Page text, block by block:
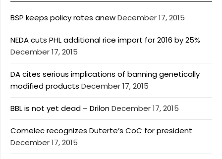
BSP keeps policy rates anewDecember 17, 2015
NEDA cuts PHL additional rice import for 2016 by 25%
December 17, 2015
DA cites serious implications of banning genetically
modified products December 17, 2015
BBL is not yet dead – DrilonDecember 17, 2015
Comelec recognizes Duterte’s CoC for president
December 17, 2015